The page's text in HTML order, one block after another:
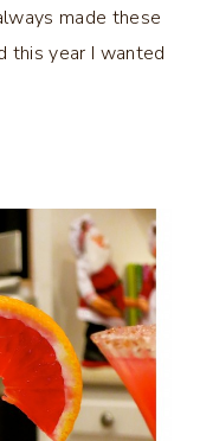
made these
this year I wanted